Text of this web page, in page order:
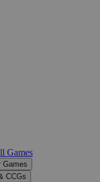
Games
Games
CCGs